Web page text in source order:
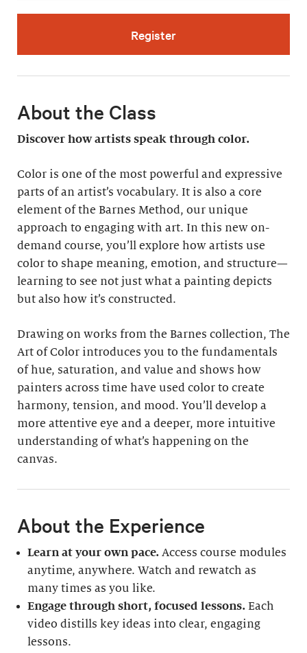
Register
About the Class
Discover how artists speak through color.
Color is one of the most powerful and expressive
parts of an artist’s vocabulary. It is also a core
element of the Barnes Method, our unique
approach to engaging with art. In this new on-
demand course, you’ll explore how artists use
color to shape meaning, emotion, and structure—
learning to see not just what a painting depicts
but also how it’s constructed.
Drawing on works from the Barnes collection, The
Art of Color introduces you to the fundamentals
of hue, saturation, and value and shows how
painters across time have used color to create
harmony, tension, and mood. You’ll develop a
more attentive eye and a deeper, more intuitive
understanding of what’s happening on the
canvas.
About the Experience
Learn at your own pace.Access course modules
anytime, anywhere. Watch and rewatch as
many times as you like.
Engage through short, focused lessons.Each
video distills key ideas into clear, engaging
lessons.